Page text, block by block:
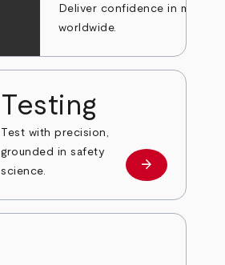
Deliver confidence in markets
worldwide.
Testing
Test with precision,
grounded in safety
science.
Learn more
arrow_forward